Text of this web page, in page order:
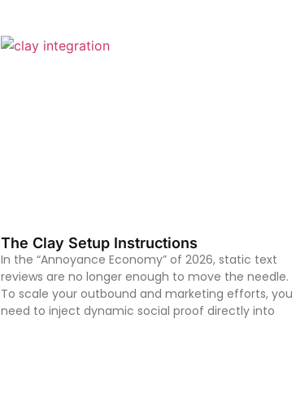
The Clay Setup Instructions
In the “Annoyance Economy” of 2026, static text
reviews are no longer enough to move the needle.
To scale your outbound and marketing efforts, you
need to inject dynamic social proof directly into